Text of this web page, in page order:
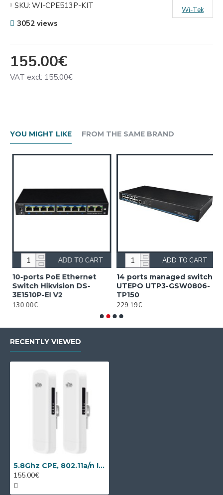
155.00€
VAT excl: 155.00€
SKU: WI-CPE513P-KIT Wi-Tek
3052 views
YOU MIGHT LIKE FROM THE SAME BRAND
10-ports PoE Ethernet
Switch Hikvision DS-
3E1510P-EI V2
130.00€
ADD TO CART
14 ports managed switch
UTEPO UTP3-GSW0806-
TP150
229.19€
ADD TO CART
RECENTLY VIEWED
5.8Ghz CPE, 802.11a/n IP video transmission kit Wi-Tek WI-CPE513P-KIT
155.00€